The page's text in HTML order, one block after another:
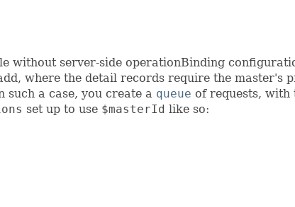
without server-side operationBinding
where the detail records require the master's
a case, you create a queue of requests, with
set up to use $masterId like so: